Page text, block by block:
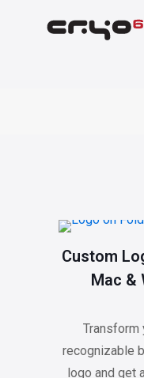
Custom
Mac &
Transform
recognizable
logo and get